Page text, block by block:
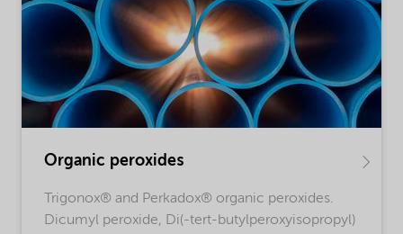
Organic peroxides
Trigonox® and Perkadox® organic peroxides.
Dicumyl peroxide, Di(-tert-butylperoxyisopropyl)